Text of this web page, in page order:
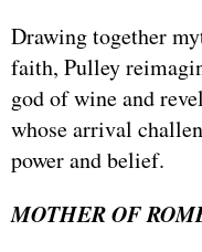
Drawing together
faith, Pulley
god of wine and
whose arrival
power and belief.
MOTHER OF